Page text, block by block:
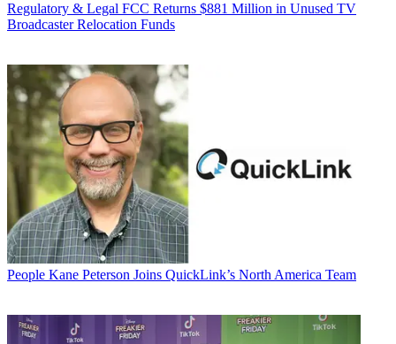
Regulatory & Legal FCC Returns $881 Million in Unused TV
Broadcaster Relocation Funds
People Kane Peterson Joins QuickLink’s North America Team